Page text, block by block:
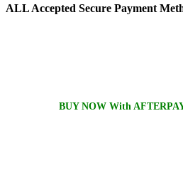
ALLAccepted Secure Payment
BUY NOW With